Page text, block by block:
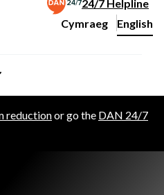
24/7 Helpline
Change website
Cymraeg
– Newid yr iaith ir
English
reductionor go the DAN 24/7